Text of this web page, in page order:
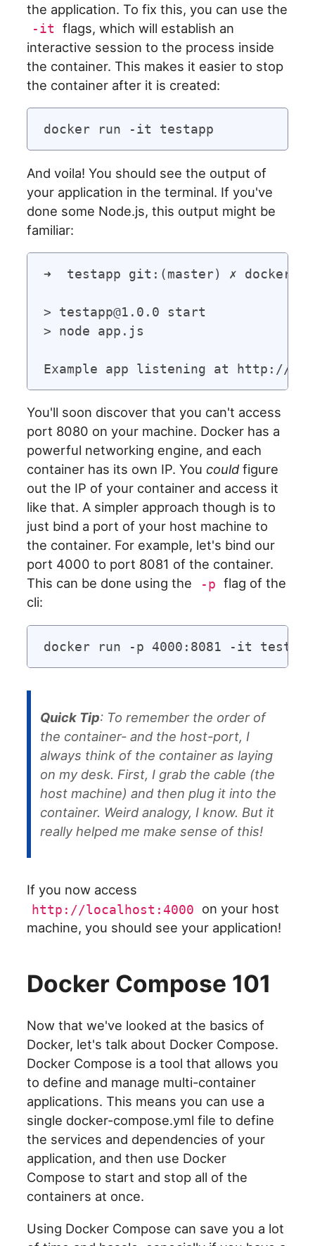
the application. To fix this, you can use the
-it
flags, which will establish an
interactive session to the process inside
the container. This makes it easier to stop
the container after it is created:
And voila! You should see the output of
your application in the terminal. If you've
done some Node.js, this output might be
familiar:
➜  testapp git:(master) ✗ docker
> testapp@1.0.0 start
> node app.js
You'll soon discover that you can't access
port 8080 on your machine. Docker has a
powerful networking engine, and each
container has its own IP. You could figure
out the IP of your container and access it
like that. A simpler approach though is to
just bind a port of your host machine to
the container. For example, let's bind our
port 4000 to port 8081 of the container.
This can be done using the
-p flag of the
cli:
Quick Tip: To remember the order of
the container- and the host-port, I
always think of the container as laying
on my desk. First, I grab the cable (the
host machine) and then plug it into the
container. Weird analogy, I know. But it
really helped me make sense of this!
If you now access
http://localhost:4000
on your host
machine, you should see your application!
Docker Compose 101
Now that we've looked at the basics of
Docker, let's talk about Docker Compose.
Docker Compose is a tool that allows you
to define and manage multi-container
applications. This means you can use a
single docker-compose.yml file to define
the services and dependencies of your
application, and then use Docker
Compose to start and stop all of the
containers at once.
Using Docker Compose can save you a lot